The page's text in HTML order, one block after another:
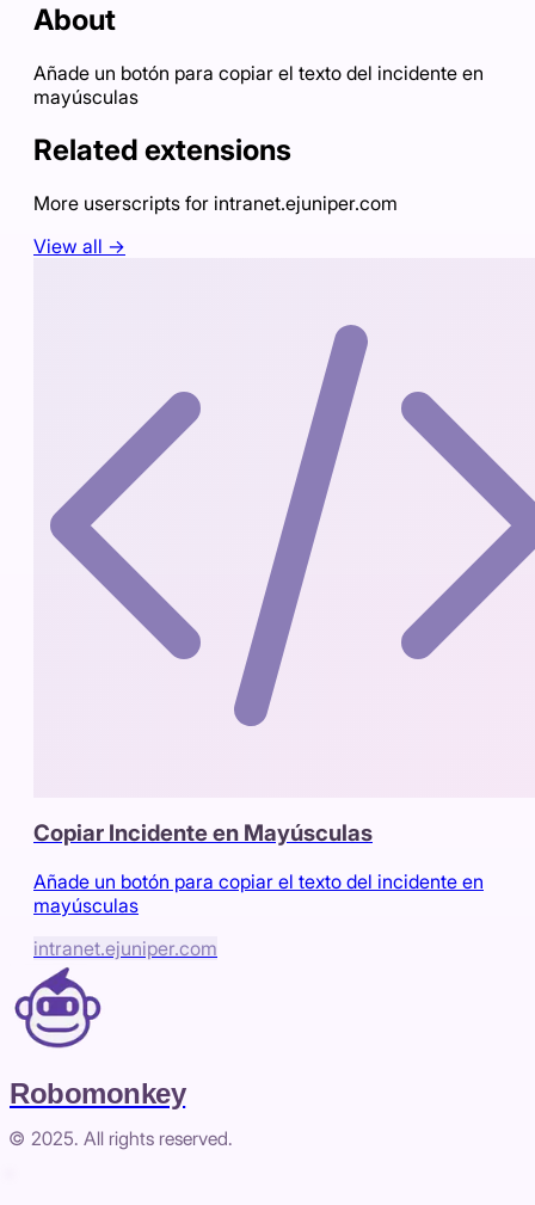
About
Añade un botón para copiar el texto del incidente en
mayúsculas
Related extensions
More userscripts for intranet.ejuniper.com
View all →
Copiar Incidente en Mayúsculas
Añade un botón para copiar el texto del incidente en
mayúsculas
intranet.ejuniper.com
Robomonkey
© 2025. All rights reserved.